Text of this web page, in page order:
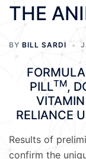
THE
BY BILL SARDI
PILLTM,
RELIANCE
Results of
confirm the